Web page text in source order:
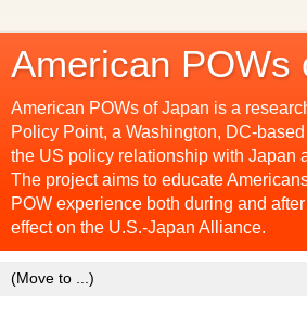
American POWs
American POWs of Japan is a
Policy Point, a Washington, DC-
the US policy relationship with Japan
The project aims to educate
POW experience both during and
effect on the U.S.-Japan Alliance.